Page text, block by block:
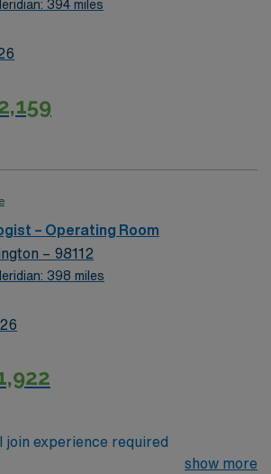
394 miles
– Operating Room
– 98112
398 miles
join experience required
show more